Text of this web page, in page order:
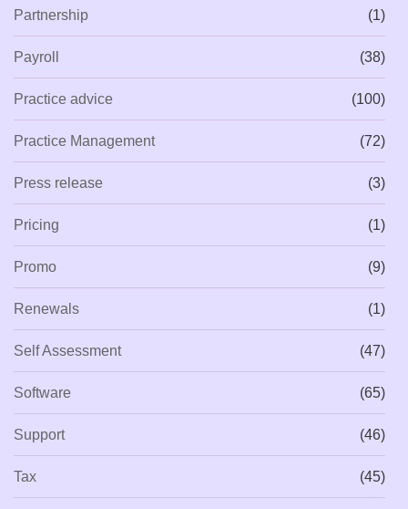
Partnership (1)
Payroll (38)
Practice advice (100)
Practice Management (72)
Press release (3)
Pricing (1)
Promo (9)
Renewals (1)
Self Assessment (47)
Software (65)
Support (46)
Tax (45)